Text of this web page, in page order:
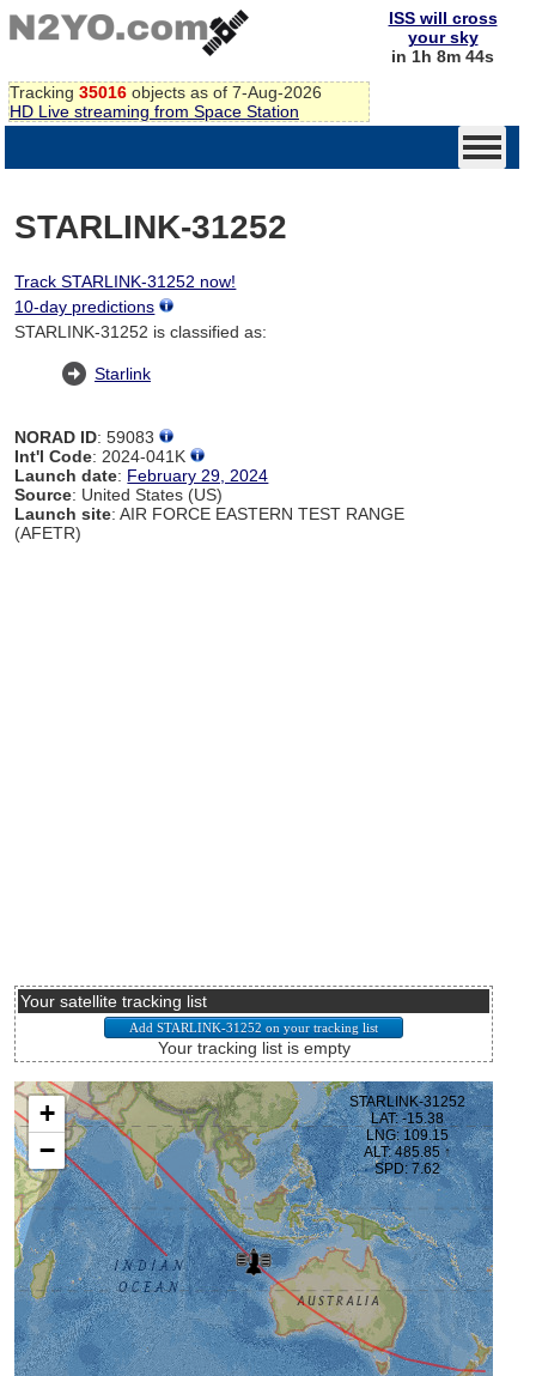
Tracking 35016 objects as of 7-Aug-2026
HD Live streaming from Space Station
ISS will cross
your sky
in 1h 8m 43s
STARLINK-31252
Track STARLINK-31252 now!
10-day predictions
STARLINK-31252 is classified as:
Starlink
NORAD ID: 59083
Int'l Code: 2024-041K
Launch date: February 29, 2024
Source: United States (US)
Launch site: AIR FORCE EASTERN TEST RANGE
(AFETR)
Your satellite tracking list
Your tracking list is empty